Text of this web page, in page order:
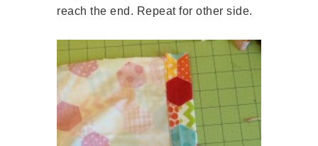
reach the end. Repeat for other side.